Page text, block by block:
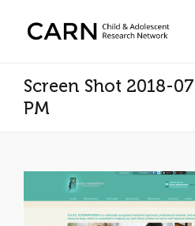
Screen Shot 2018-
PM